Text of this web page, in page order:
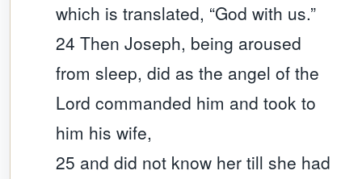
which is translated, “God with us.”
24 Then Joseph, being aroused
from sleep, did as the angel of the
Lord commanded him and took to
him his wife,
25 and did not know her till she had